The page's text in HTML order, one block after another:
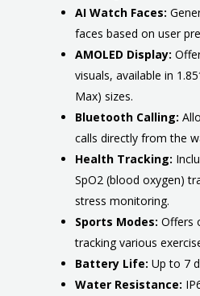
AI Watch Faces:
faces based on user
AMOLED Display:
visuals, available in
Max) sizes.
Bluetooth Calling:
calls directly from the
Health Tracking:
SpO2 (blood oxygen)
stress monitoring.
Sports Modes: Offers
tracking various
Battery Life: Up to 7
Water Resistance: